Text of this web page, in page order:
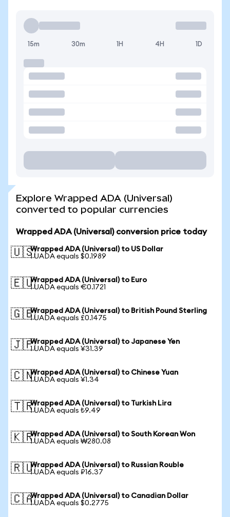
15m 30m 1H 4H 1D
Explore Wrapped ADA (Universal)
converted to popular currencies
Wrapped ADA (Universal) conversion price today
🇺🇸Wrapped ADA (Universal) to US Dollar
1 UADA equals $0.1989
🇪🇺Wrapped ADA (Universal) to Euro
1 UADA equals €0.1721
🇬🇧Wrapped ADA (Universal) to British Pound Sterling
1 UADA equals £0.1475
🇯🇵Wrapped ADA (Universal) to Japanese Yen
1 UADA equals ¥31.39
🇨🇳Wrapped ADA (Universal) to Chinese Yuan
1 UADA equals ¥1.34
🇹🇷Wrapped ADA (Universal) to Turkish Lira
1 UADA equals ₺9.49
🇰🇷Wrapped ADA (Universal) to South Korean Won
1 UADA equals ₩280.08
🇷🇺Wrapped ADA (Universal) to Russian Rouble
1 UADA equals ₽16.37
🇨🇦Wrapped ADA (Universal) to Canadian Dollar
1 UADA equals $0.2775